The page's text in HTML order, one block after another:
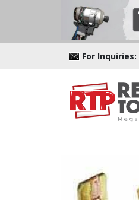
For Inquiries: